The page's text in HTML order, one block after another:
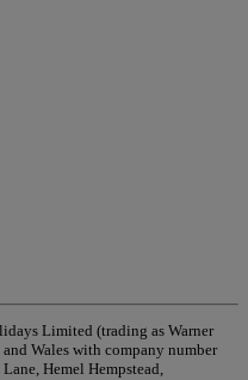
Limited (trading as Warner
Wales with company number
Hemel Hempstead,